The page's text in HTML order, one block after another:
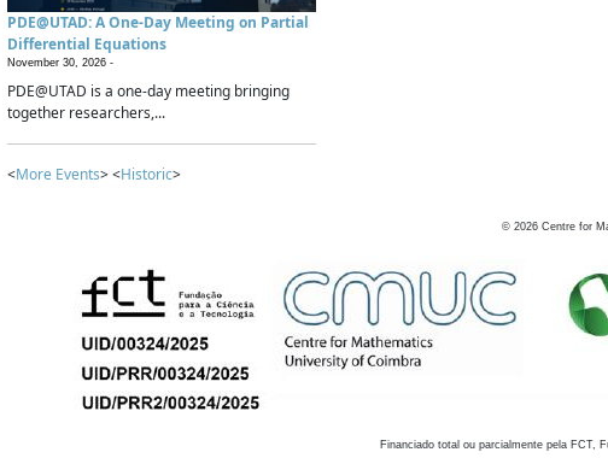
PDE@UTAD: A One-Day Meeting on Partial
Differential Equations
November 30, 2026 -
PDE@UTAD is a one-day meeting bringing
together researchers,...
<More Events> <Historic>
© 2026 Centre for
Financiado total ou parcialmente pela FCT,